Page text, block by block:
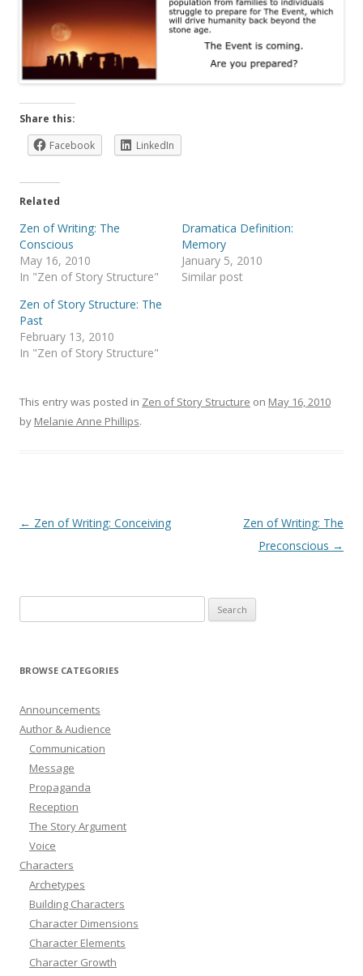
Share this:
Facebook
LinkedIn
Related
Zen of Writing: The
Conscious
May 16, 2010
In "Zen of Story Structure"
Dramatica Definition:
Memory
January 5, 2010
Similar post
Zen of Story Structure: The
Past
February 13, 2010
In "Zen of Story Structure"
This entry was posted in Zen of Story Structure on May 16, 2010
by Melanie Anne Phillips.
Post
← Zen of Writing: Conceiving
Zen of Writing: The
Preconscious →
for:
BROWSE CATEGORIES
Announcements
Author & Audience
Communication
Message
Propaganda
Reception
The Story Argument
Voice
Characters
Archetypes
Building Characters
Character Dimensions
Character Elements
Character Growth